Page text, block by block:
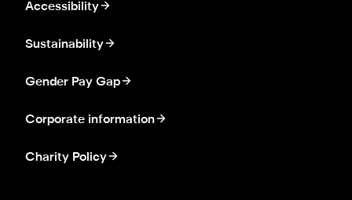
Accessibility
Sustainability
Gender Pay Gap
Corporate information
Charity Policy